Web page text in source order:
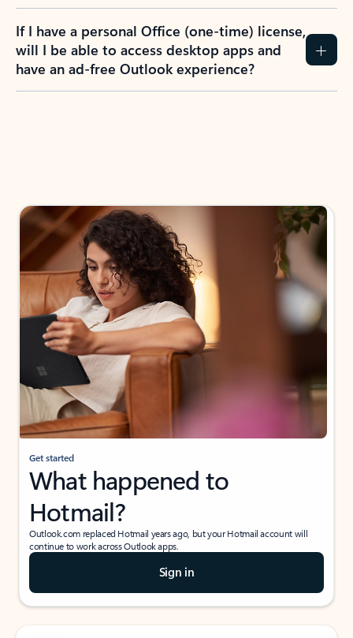
If I have a personal Office (one-time) license,
will I be able to access desktop apps and
have an ad-free Outlook experience?
Get started
What happened to
Hotmail?
Outlook.com replaced Hotmail years ago, but your Hotmail account will
continue to work across Outlook apps.
Sign in